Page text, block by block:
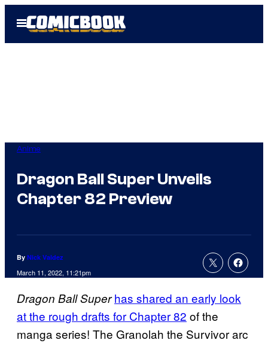
Open
Menu
Anime
Dragon Ball Super Unveils
Chapter 82 Preview
By Nick Valdez
March 11, 2022, 11:21pm
Dragon Ball Super has shared an early look
at the rough drafts for Chapter 82 of the
manga series! The Granolah the Survivor arc